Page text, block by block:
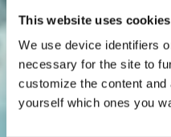
This website uses cookies
We use device identifiers
necessary for the site to
customize the content
yourself which ones you